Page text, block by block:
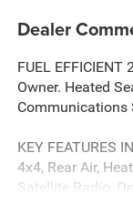
Dealer
FUEL EFFICIENT
Owner. Heated
Communications
KEY FEATURES
4x4, Rear Air,
Satellite Radio,